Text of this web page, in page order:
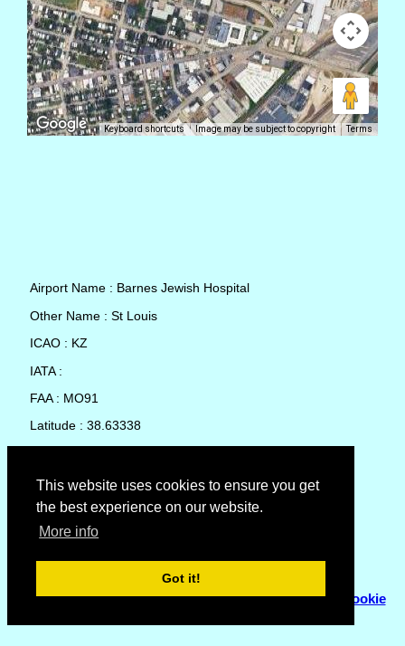
This website uses cookies to ensure you get
the best experience on our website.
More info
Got it!
Keyboard shortcuts Image may be subject to copyright Terms
Airport Name : Barnes Jewish Hospital
Other Name : St Louis
ICAO : KZ
IATA :
FAA : MO91
Latitude : 38.63338
Country : United States
Local Date and Time : 08 Aug 2026 10:14
No weather available for Barnes Jewish Hospital
© Copyright 2007 - 2026Flyhoward Ltd.|Sitemap
Cookie